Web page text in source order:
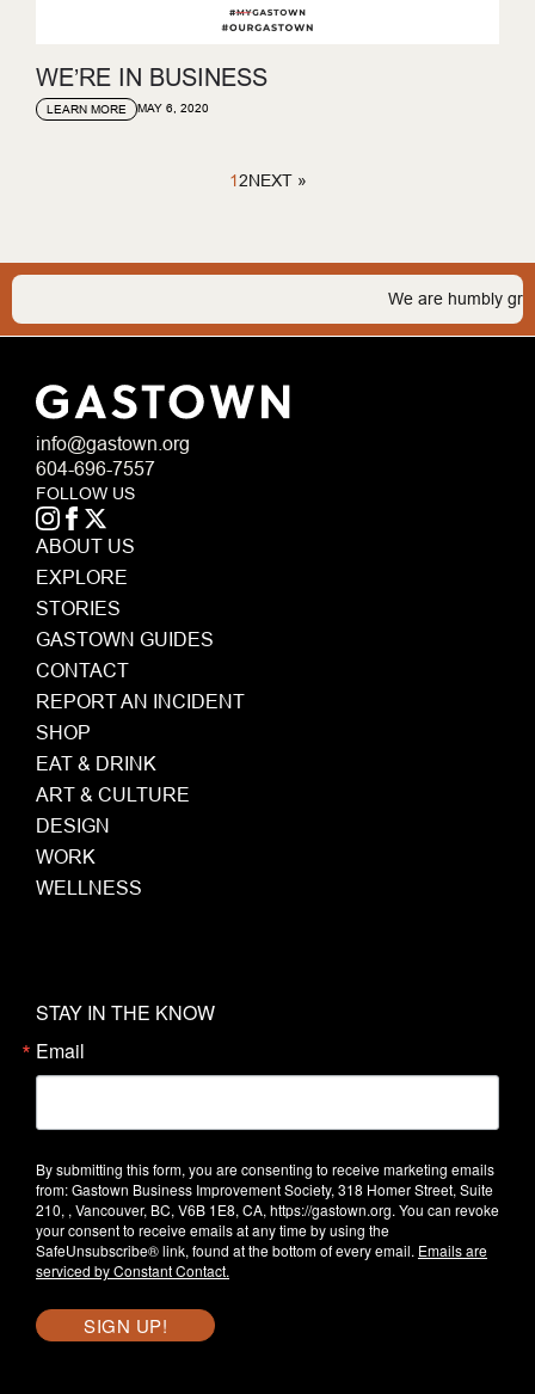
WE’RE IN BUSINESS
LEARN MORE MAY 6, 2020
12NEXT »
We are humbly
info@gastown.org
604-696-7557
FOLLOW US
ABOUT US
EXPLORE
STORIES
GASTOWN GUIDES
CONTACT
REPORT AN INCIDENT
SHOP
EAT & DRINK
ART & CULTURE
DESIGN
WORK
WELLNESS
STAY IN THE KNOW
Email
By submitting this form, you are consenting to receive marketing emails
from: Gastown Business Improvement Society, 318 Homer Street, Suite
210, , Vancouver, BC, V6B 1E8, CA, https://gastown.org. You can revoke
your consent to receive emails at any time by using the
SafeUnsubscribe® link, found at the bottom of every email. Emails are
serviced by Constant Contact.
SIGN UP!